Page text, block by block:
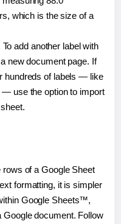
which is the size of a
add another label with
new document page. If
hundreds of labels — like
use the option to import
rows of a Google Sheet
formatting, it is simpler
Google Sheets™,
Google document. Follow